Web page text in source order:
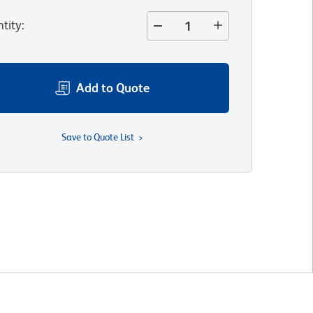
:
Add to Quote
Save to Quote List